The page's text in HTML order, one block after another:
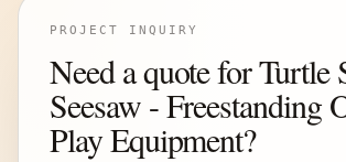
PROJECT INQUIRY
Need a quote for Turtle
Seesaw - Freestanding
Play Equipment?